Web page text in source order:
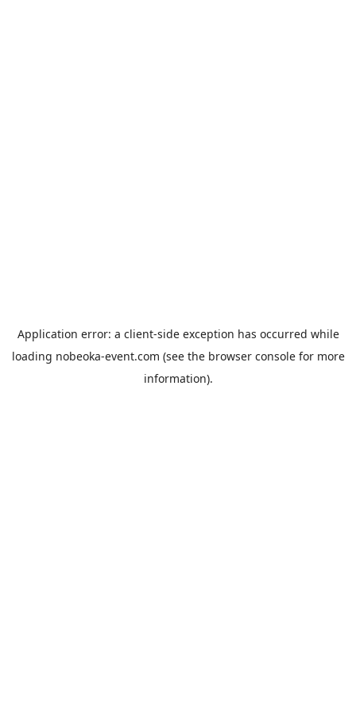
Application error: a client-side exception has occurred while
loading nobeoka-event.com (see the browser consolefor more
information).